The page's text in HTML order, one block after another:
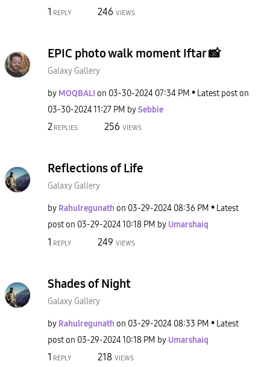
1 REPLY 246 VIEWS
EPIC photo walk moment Iftar 📸
Galaxy Gallery
by MOQBALI on ‎03-30-2024 07:34 PM
Latest post on
‎03-30-202411:27 PM bySebbie
2 REPLIES 256 VIEWS
Reflections of Life
Galaxy Gallery
by Rahulregunath on ‎03-29-2024 08:36 PM
Latest
post on ‎03-29-202410:18 PM by Umarshaiq
1 REPLY 249 VIEWS
Shades of Night
Galaxy Gallery
by Rahulregunath on ‎03-29-2024 08:33 PM
Latest
post on ‎03-29-202410:18 PM by Umarshaiq
1 REPLY 218 VIEWS